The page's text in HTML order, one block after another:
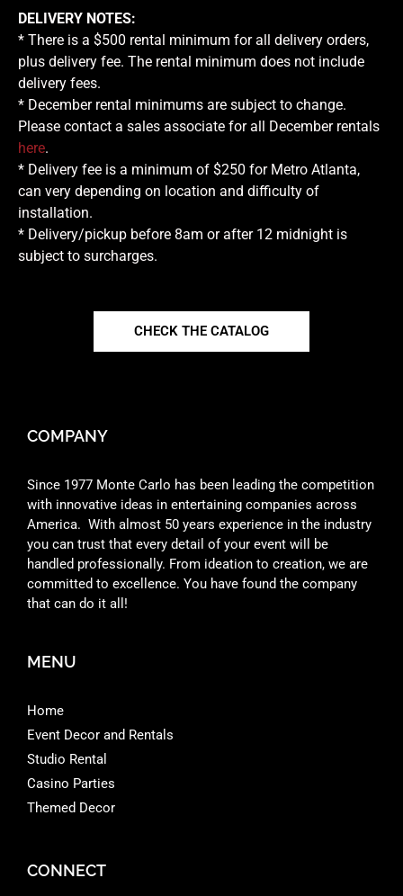
DELIVERY NOTES:
* There is a $500 rental minimum for all delivery orders,
plus delivery fee. The rental minimum does not include
delivery fees.
* December rental minimums are subject to change.
Please contact a sales associate for all December rentals
here.
* Delivery fee is a minimum of $250 for Metro Atlanta,
can very depending on location and difficulty of
installation.
* Delivery/pickup before 8am or after 12 midnight is
subject to surcharges.
CHECK THE CATALOG
COMPANY
Since 1977 Monte Carlo has been leading the competition
with innovative ideas in entertaining companies across
America. With almost 50 years experience in the industry
you can trust that every detail of your event will be
handled professionally. From ideation to creation, we are
committed to excellence. You have found the company
that can do it all!
MENU
Home
Event Decor and Rentals
Studio Rental
Casino Parties
Themed Decor
CONNECT